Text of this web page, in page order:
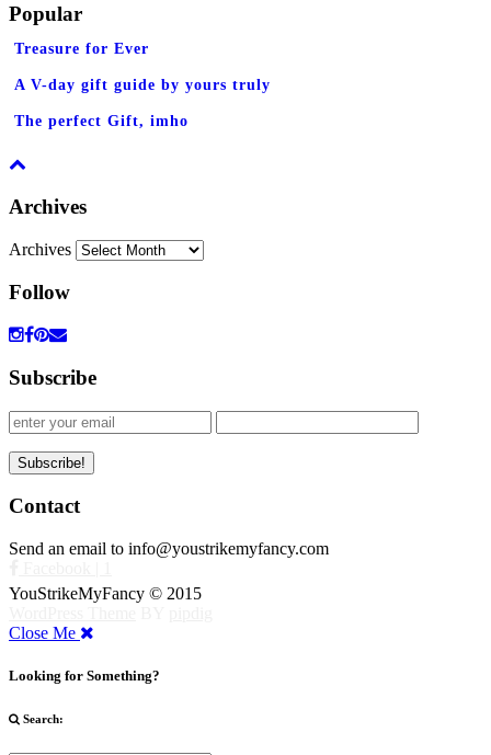
Popular
Treasure for Ever
A V-day gift guide by yours truly
The perfect Gift, imho
Archives
Archives
Follow
Subscribe
Contact
Send an email to info@youstrikemyfancy.com
YouStrikeMyFancy © 2015
Close Me
Looking for Something?
Search: